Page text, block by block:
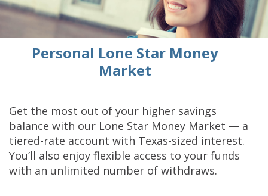
Personal Lone Star Money
Market
Get the most out of your higher savings
balance with our Lone Star Money Market — a
tiered-rate account with Texas-sized interest.
You’ll also enjoy flexible access to your funds
with an unlimited number of withdraws.